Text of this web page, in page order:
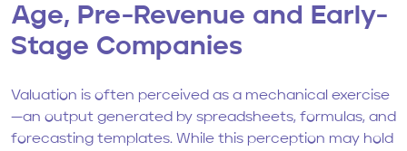
Age, Pre-Revenue and Early-
Stage Companies
Valuation is often perceived as a mechanical exercise
—an output generated by spreadsheets, formulas, and
forecasting templates. While this perception may hold